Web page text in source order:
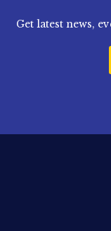
Get latest news,